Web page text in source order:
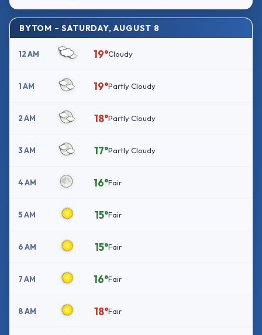
BYTOM – SATURDAY, AUGUST 8
12 AM 19°Cloudy
1 AM 19°Partly Cloudy
2 AM 18°Partly Cloudy
3 AM 17°Partly Cloudy
4 AM 16°Fair
5 AM 15°Fair
6 AM 15°Fair
7 AM 16°Fair
8 AM 18°Fair